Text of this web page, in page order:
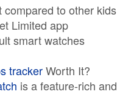
to other kids
Limited app
smart watches
trackerWorth It?
is a feature-rich and